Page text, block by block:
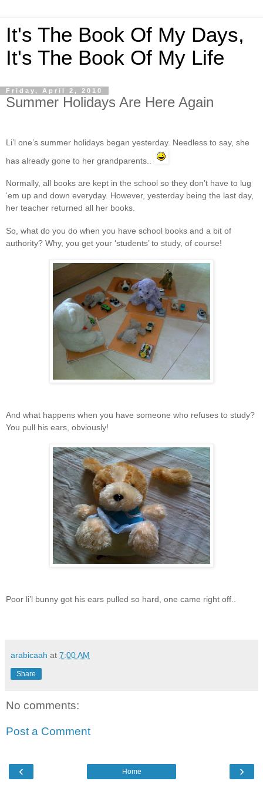
It's The Book Of My Days,
It's The Book Of My Life
Friday, April 2, 2010
Summer Holidays Are Here Again
Li’l one’s summer holidays began yesterday. Needless to say, she
has already gone to her grandparents..
Normally, all books are kept in the school so they don’t have to lug
‘em up and down everyday. However, yesterday being the last day,
her teacher returned all her books.
So, what do you do when you have school books and a bit of
authority? Why, you get your ‘students’ to study, of course!
And what happens when you have someone who refuses to study?
You pull his ears, obviously!
Poor li’l bunny got his ears pulled so hard, one came right off..
arabicaah at 7:00 AM
Share
No comments:
Post a Comment
‹ ›
Home